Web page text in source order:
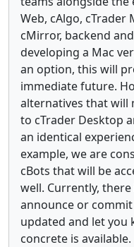
Web, cAlgo, cTrader
cMirror, backend
developing a Mac
an option, this will
immediate future.
alternatives that will
to cTrader Desktop
an identical
example, we are
cBots that will be
well. Currently,
announce or
updated and let you
concrete is available.